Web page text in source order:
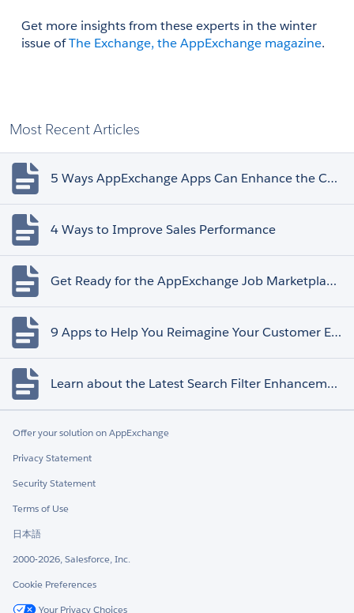
Get more insights from these experts in the winter
issue of The Exchange, the AppExchange magazine.
Most Recent Articles
5 Ways AppExchange Apps Can Enhance the Customer Experience
4 Ways to Improve Sales Performance
Get Ready for the AppExchange Job Marketplace Retirement
9 Apps to Help You Reimagine Your Customer Experience
Learn about the Latest Search Filter Enhancements
Offer your solution on AppExchange
Privacy Statement
Security Statement
Terms of Use
日本語
2000-2026, Salesforce, Inc.
Cookie Preferences
Your Privacy Choices